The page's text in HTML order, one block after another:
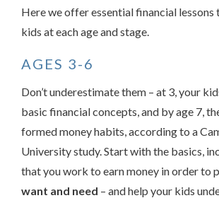
Here we offer essential financial lessons
kids at each age and stage.
AGES 3-6
Don’t underestimate them – at 3, your
basic financial concepts, and by age 7,
formed money habits, according to a
University study. Start with the basics,
that you work to earn money in order to
want and need – and help your kids